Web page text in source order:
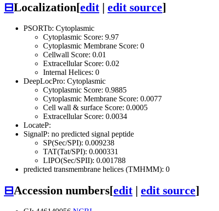
⊟Localization[edit | edit source]
PSORTb: Cytoplasmic
Cytoplasmic Score: 9.97
Cytoplasmic Membrane Score: 0
Cellwall Score: 0.01
Extracellular Score: 0.02
Internal Helices: 0
DeepLocPro: Cytoplasmic
Cytoplasmic Score: 0.9885
Cytoplasmic Membrane Score: 0.0077
Cell wall & surface Score: 0.0005
Extracellular Score: 0.0034
LocateP:
SignalP: no predicted signal peptide
SP(Sec/SPI): 0.009238
TAT(Tat/SPI): 0.000331
LIPO(Sec/SPII): 0.001788
predicted transmembrane helices (TMHMM): 0
⊟Accession numbers[edit | edit source]